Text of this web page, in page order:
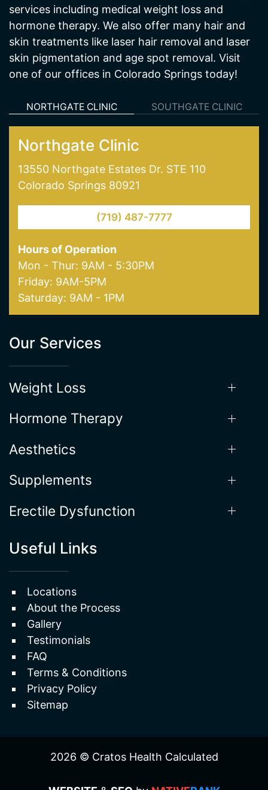
services including medical weight loss and
hormone therapy. We also offer many hair and
skin treatments like laser hair removal and laser
skin pigmentation and age spot removal. Visit
one of our offices in Colorado Springs today!
NORTHGATE CLINIC SOUTHGATE CLINIC
Northgate Clinic
13550 Northgate Estates Dr. STE 110
Colorado Springs 80921
(719) 487-7777
Hours of Operation
Mon - Thur: 9AM - 5:30PM
Friday: 9AM-5PM
Saturday: 9AM - 1PM
Our Services
Weight Loss
Hormone Therapy
Aesthetics
Supplements
Erectile Dysfunction
Useful Links
Locations
About the Process
Gallery
Testimonials
FAQ
Terms & Conditions
Privacy Policy
Sitemap
2026 © Cratos Health Calculated